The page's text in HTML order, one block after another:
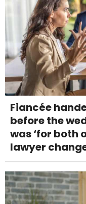
Fiancée
before the
was ‘for both
lawyer